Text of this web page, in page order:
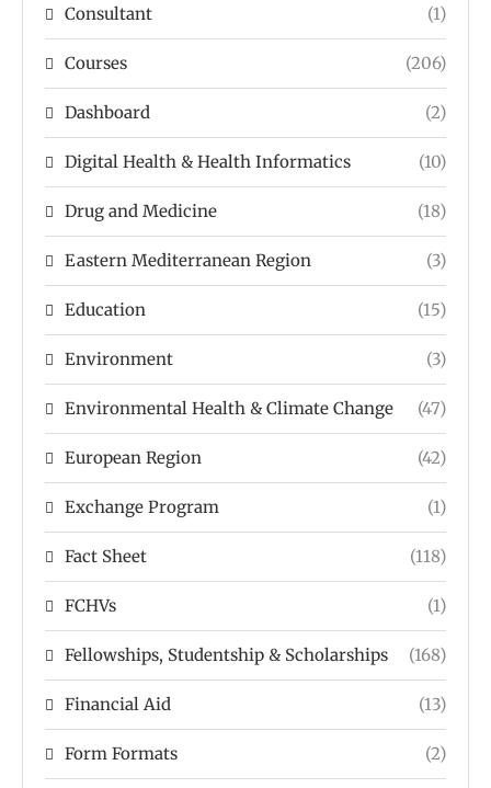
Consultant (1)
Courses (206)
Dashboard (2)
Digital Health & Health Informatics (10)
Drug and Medicine (18)
Eastern Mediterranean Region (3)
Education (15)
Environment (3)
Environmental Health & Climate Change (47)
European Region (42)
Exchange Program (1)
Fact Sheet (118)
FCHVs (1)
Fellowships, Studentship & Scholarships (168)
Financial Aid (13)
Form Formats (2)